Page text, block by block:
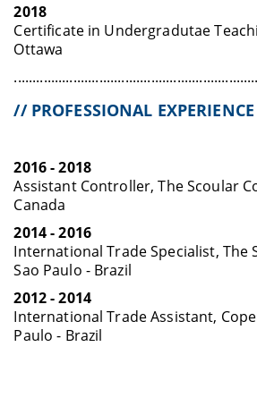
2018
Certificate in Undergradutae
Ottawa
// PROFESSIONAL EXPERIENCE
2016 - 2018
Assistant Controller, The Scoular
Canada
2014 - 2016
International Trade Specialist, The
Sao Paulo - Brazil
2012 - 2014
International Trade Assistant,
Paulo - Brazil